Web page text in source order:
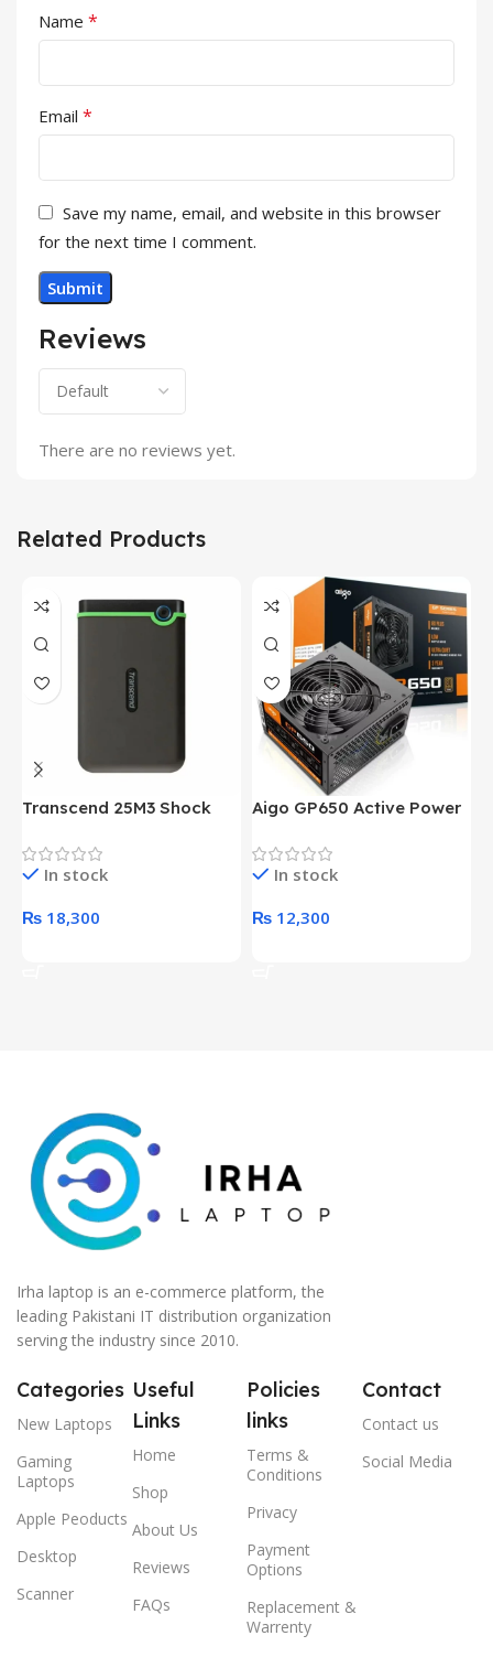
Reviews
There are no reviews yet.
Name *
Email *
Save my name, email, and website in this browser
for the next time I comment.
Related Products
Transcend 25M3 Shock
Hard Drive (Black)
In stock
₨ 18,300
Aigo GP650 Active Power
Desktop pc Power Supply
unitIn stock
₨ 12,300
Irha laptop is an e-commerce platform, the
leading Pakistani IT distribution organization
serving the industry since 2010.
Categories
New Laptops
Gaming
Laptops
Apple Peoducts
Desktop
Scanner
Useful
Links
Home
Shop
About Us
Reviews
FAQs
Policies
links
Terms &
Conditions
Privacy
Payment
Options
Replacement &
Warrenty
Contact
Contact us
Social Media